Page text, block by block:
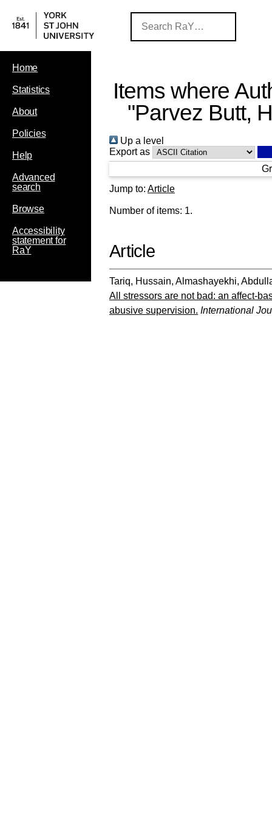
Home
Statistics
About
Policies
Help
Advanced
search
Browse
Accessibility
statement for
RaY
Items where
"Parvez Butt,
Up a level
Export as
Jump to: Article
Number of items: 1.
Article
Tariq, Hussain, Almashayekhi,
All stressors are not bad: an affect-
abusive supervision. International